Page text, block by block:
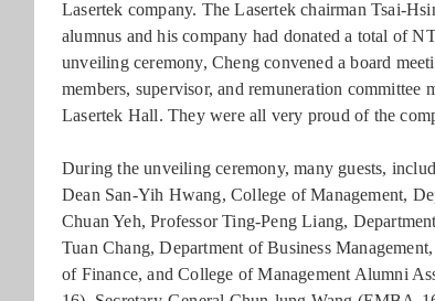
Lasertek company. The Lasertek chairman Tsai-
alumnus and his company had donated a total of
unveiling ceremony, Cheng convened a board
members, supervisor, and remuneration committee
Lasertek Hall. They were all very proud of the
During the unveiling ceremony, many guests,
Dean San-Yih Hwang, College of Management,
Chuan Yeh, Professor Ting-Peng Liang,
Tuan Chang, Department of Business
of Finance, and College of Management Alumni